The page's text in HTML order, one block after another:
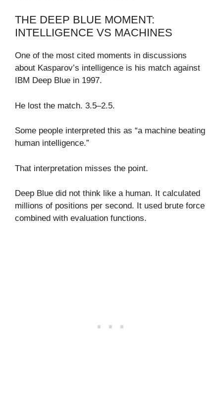
THE DEEP BLUE MOMENT:
INTELLIGENCE VS MACHINES
One of the most cited moments in discussions
about Kasparov’s intelligence is his match against
IBM Deep Blue in 1997.
He lost the match. 3.5–2.5.
Some people interpreted this as “a machine beating
human intelligence.”
That interpretation misses the point.
Deep Blue did not think like a human. It calculated
millions of positions per second. It used brute force
combined with evaluation functions.